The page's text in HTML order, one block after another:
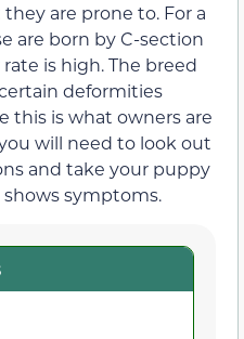
are prone to. For a
are born by C-section
is high. The breed
deformities
this is what owners are
will need to look out
and take your puppy
symptoms.